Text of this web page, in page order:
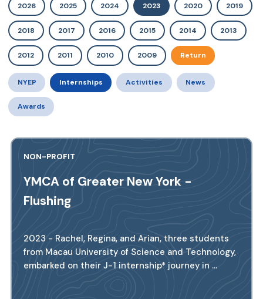
2026 2025 2024 2023 2020 2019
2018 2017 2016 2015 2014 2013
2012 2011 2010 2009 Return
NYEP Internships Activities News
Awards
NON-PROFIT
YMCA of Greater New York -
Flushing
2023 - Rachel, Regina, and Arian, three students
from Macau University of Science and Technology,
embarked on their J-1 internship* journey in ...